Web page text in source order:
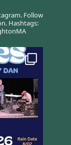
Follow
Hashtags: